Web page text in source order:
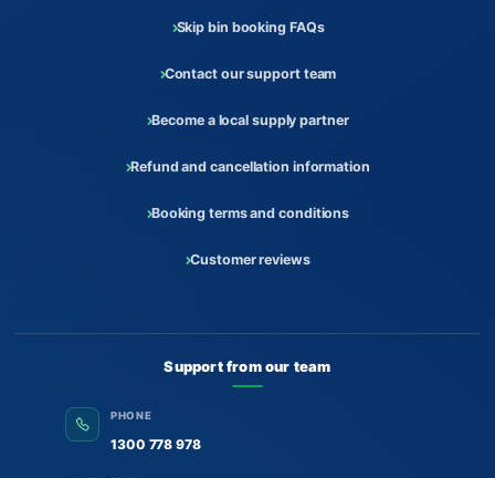
Skip bin booking FAQs
Contact our support team
Become a local supply partner
Refund and cancellation information
Booking terms and conditions
Customer reviews
Support from our team
PHONE
1300 778 978